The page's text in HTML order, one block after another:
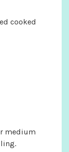
cooked
medium